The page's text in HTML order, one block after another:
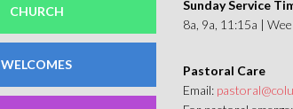
CHURCH
WELCOMES
Sunday Service
8a, 9a, 11:15a |
Pastoral Care
Email: